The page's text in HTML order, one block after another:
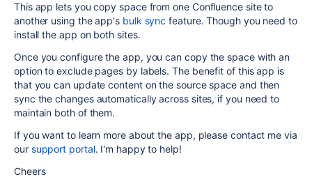
This app lets you copy space from one Confluence site to
another using the app's bulk sync feature. Though you need to
install the app on both sites.
Once you configure the app, you can copy the space with an
option to exclude pages by labels. The benefit of this app is
that you can update content on the source space and then
sync the changes automatically across sites, if you need to
maintain both of them.
If you want to learn more about the app, please contact me via
our support portal. I'm happy to help!
Cheers